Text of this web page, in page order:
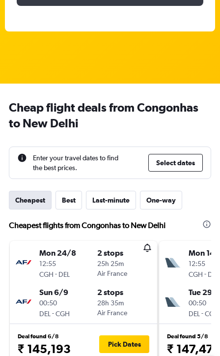
Cheap flight deals from Congonhas
to New Delhi
Enter your travel dates to find
the best prices.
Select dates
Cheapest Best Last-minute One-way
Cheapest flights from Congonhas to New Delhi
Mon 24/8
12:55
CGH - DEL
2 stops
25h 25m
Air France
Sun 6/9
00:50
DEL -CGH
2 stops
28h 35m
Air France
Deal found 6/8
₹ 145,193 Pick Dates
Mon
12:55
CGH - DEL
Tue 29/
00:50
DEL -CGH
Deal found 5/8
₹ 147,478